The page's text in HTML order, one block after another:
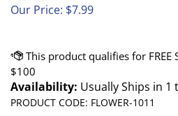
Our Price: $7.99
Availability: Usually Ships in 1
PRODUCT CODE: FLOWER-1011